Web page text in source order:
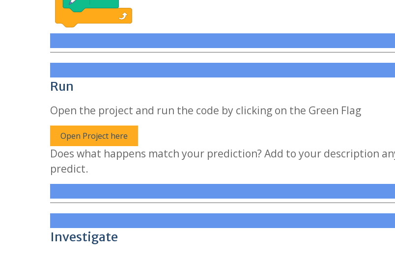
Run
Open the project and run the code by clicking on the Green Flag
Open Project here
Does what happens match your prediction? Add to your description
predict.
Investigate